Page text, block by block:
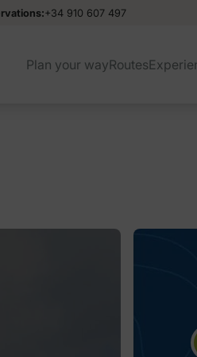
+34 910 607 497
Plan your wayRoutes